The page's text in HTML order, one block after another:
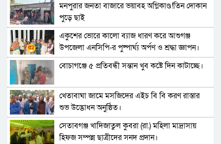
মনপুরার জনতা বাজারে ভয়াবহ অগ্নিকাণ্ড!তিন দোকান
পুড়ে ছাই
একুশের ভোরে কালো ব্যাজ ধারণ করে আশুগঞ্জ
উপজেলা এনসিপি-র পুষ্পার্ঘ্য অর্পণ ও শ্রদ্ধা জ্ঞাপন।
বোচাগঞ্জে ৫ প্রতিবন্ধী সন্তান খুব কষ্টে দিন কাটাচ্ছে।
খেতাবাঘা জামে মসজিদের এইচ বি বি করণ রাস্তার
শুভ উদ্ভোধন অনুষ্ঠিত।
সেতাবগঞ্জ খাদিজাতুল কুবরা (রা.) মহিলা মাদ্রাসায়
হিফজ সম্পন্ন ছাত্রীদের সনদ প্রদান।